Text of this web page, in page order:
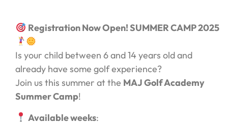
Registration Now Open! SUMMER CAMP 2025
Is your child between 6 and 14 years old and
already have some golf experience?
Join us this summer at the MAJ Golf Academy
Summer Camp!
Available weeks: